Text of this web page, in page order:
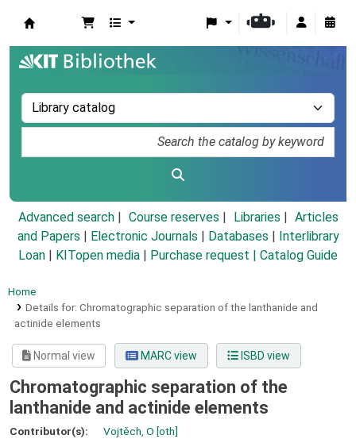
Advanced search Course reserves Libraries
Articles
and Papers
Electronic Journals Databases
Interlibrary
Loan
KITopen media Purchase request | Catalog Guide
Home
Details for: Chromatographic separation of the lanthanide and
actinide elements
Normal view MARC view ISBD view
Chromatographic separation of the
lanthanide and actinide elements
Contributor(s): Vojtěch, O [oth]